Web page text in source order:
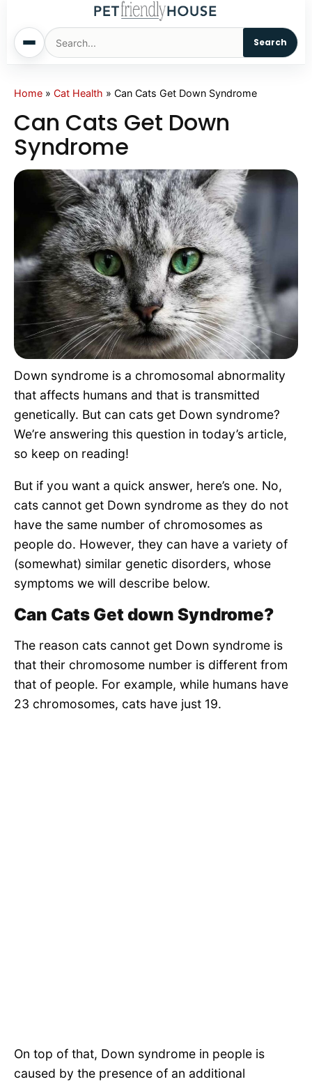
Search
Home
Dogs
Cats
Sm. Animals
Pet Names
Living With Pets
Pet Project
Quotes
Home » Cat Health » Can Cats Get Down Syndrome
Can Cats Get Down
Syndrome
Down syndrome is a chromosomal abnormality
that affects humans and that is transmitted
genetically. But can cats get Down syndrome?
We’re answering this question in today’s article,
so keep on reading!
But if you want a quick answer, here’s one. No,
cats cannot get Down syndrome as they do not
have the same number of chromosomes as
people do. However, they can have a variety of
(somewhat) similar genetic disorders, whose
symptoms we will describe below.
Can Cats Get down Syndrome?
The reason cats cannot get Down syndrome is
that their chromosome number is different from
that of people. For example, while humans have
23 chromosomes, cats have just 19.
On top of that, Down syndrome in people is
caused by the presence of an additional